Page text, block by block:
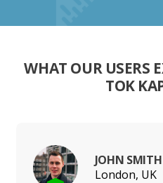
WHAT OUR USERS
TOK
JOHN SMITH
London, UK